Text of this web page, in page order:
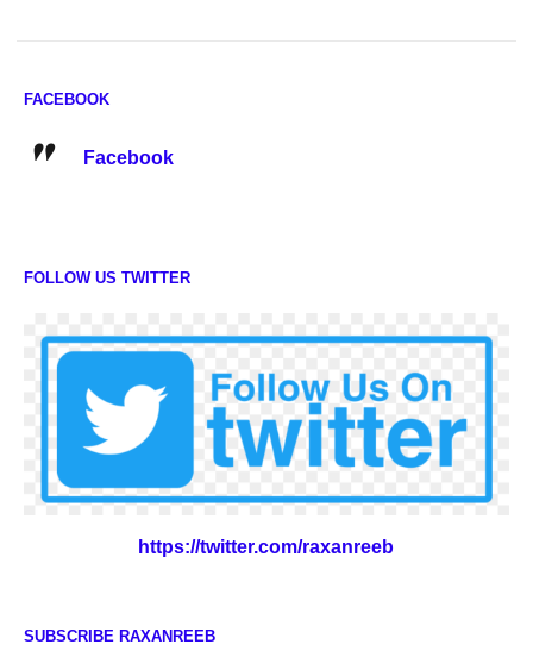
FACEBOOK
Facebook
FOLLOW US TWITTER
https://twitter.com/raxanreeb
SUBSCRIBE RAXANREEB